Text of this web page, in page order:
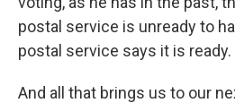
postal service is unready to
postal service says it is ready.
And all that brings us to our